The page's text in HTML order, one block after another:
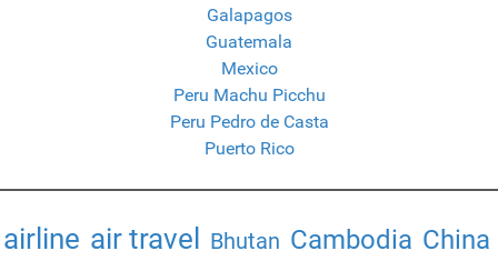
Galapagos
Guatemala
Mexico
Peru Machu Picchu
Peru Pedro de Casta
Puerto Rico
airline air travel Bhutan Cambodia China